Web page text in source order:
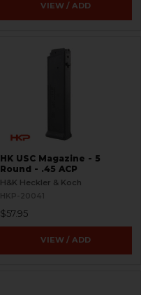
VIEW / ADD
HK USC Magazine - 5
Round - .45 ACP
H&K Heckler & Koch
HKP-20041
$57.95
VIEW / ADD